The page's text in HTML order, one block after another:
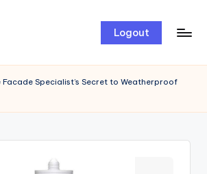
Logout
Facade Specialist’s Secret to Weatherproof